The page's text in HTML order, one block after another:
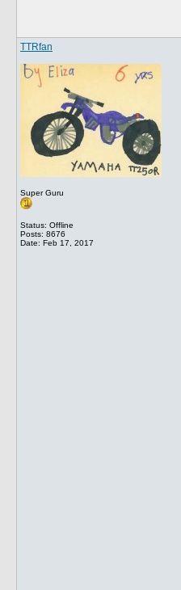
TTRfan
Super Guru
Status: Offline
Posts: 8676
Date: Feb 17, 2017